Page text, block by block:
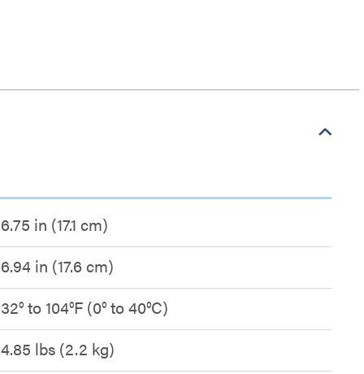
6.75 in (17.1 cm)
6.94 in (17.6 cm)
32° to 104°F (0° to 40°C)
4.85 lbs (2.2 kg)